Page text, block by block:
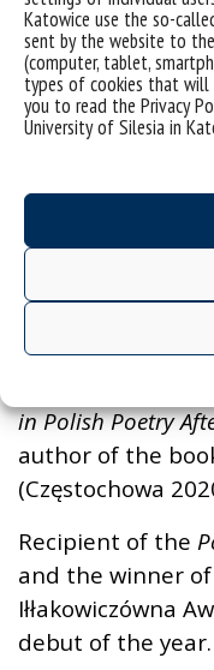
Katowice use the so-
sent by the website to
(computer, tablet,
types of cookies that will
you to read the Privacy
University of Silesia in
Grzegorz
– a literature
collection of
Szkice
,
the experience
of Manhood: The
in Polish Poetry
author of the
(Częstochowa
Recipient of the
and the winner
Iłłakowiczówna
debut of the year.